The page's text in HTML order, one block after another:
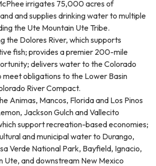
irrigates 75,000 acres of
and supplies drinking water to multiple
the Ute Mountain Ute Tribe.
the Dolores River, which supports
fish; provides a premier 200-mile
delivers water to the Colorado
meet obligations to the Lower Basin
River Compact.
Animas, Mancos, Florida and Los Pinos
Jackson Gulch and Vallecito
support recreation-based economies;
and municipal water to Durango,
Verde National Park, Bayfield, Ignacio,
Ute, and downstream New Mexico